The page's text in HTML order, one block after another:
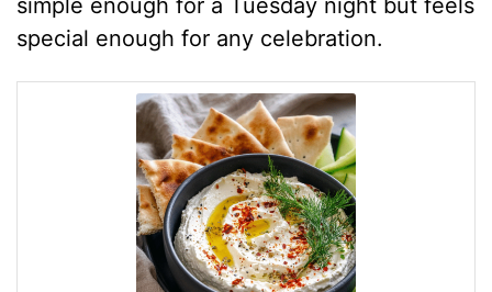
simple enough for a Tuesday night but feels
special enough for any celebration.